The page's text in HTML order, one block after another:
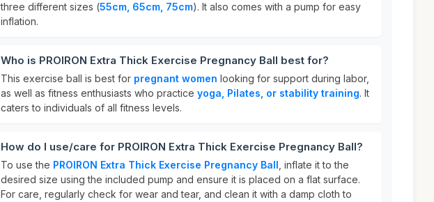
three different sizes (55cm, 65cm, 75cm). It also comes with a pump for easy
inflation.
Who is PROIRON Extra Thick Exercise Pregnancy Ball best for?
This exercise ball is best for pregnant women looking for support during labor,
as well as fitness enthusiasts who practice yoga, Pilates, or stability training. It
caters to individuals of all fitness levels.
How do I use/care for PROIRON Extra Thick Exercise Pregnancy Ball?
To use the PROIRON Extra Thick Exercise Pregnancy Ball , inflate it to the
desired size using the included pump and ensure it is placed on a flat surface.
For care, regularly check for wear and tear, and clean it with a damp cloth to